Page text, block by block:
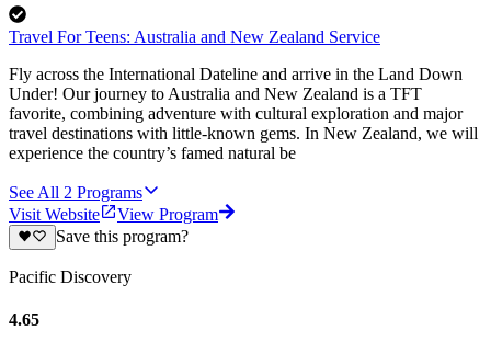
Travel For Teens: Australia and New Zealand Service
Fly across the International Dateline and arrive in the Land Down
Under! Our journey to Australia and New Zealand is a TFT
favorite, combining adventure with cultural exploration and major
travel destinations with little-known gems. In New Zealand, we will
experience the country’s famed natural be
See All 2 Programs
Visit Website
View Program
Save this program?
Pacific Discovery
4.65